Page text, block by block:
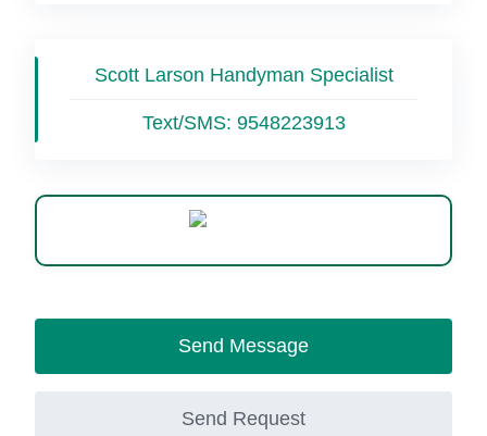
Scott Larson Handyman Specialist
Text/SMS: 9548223913
Send Message
Send Request